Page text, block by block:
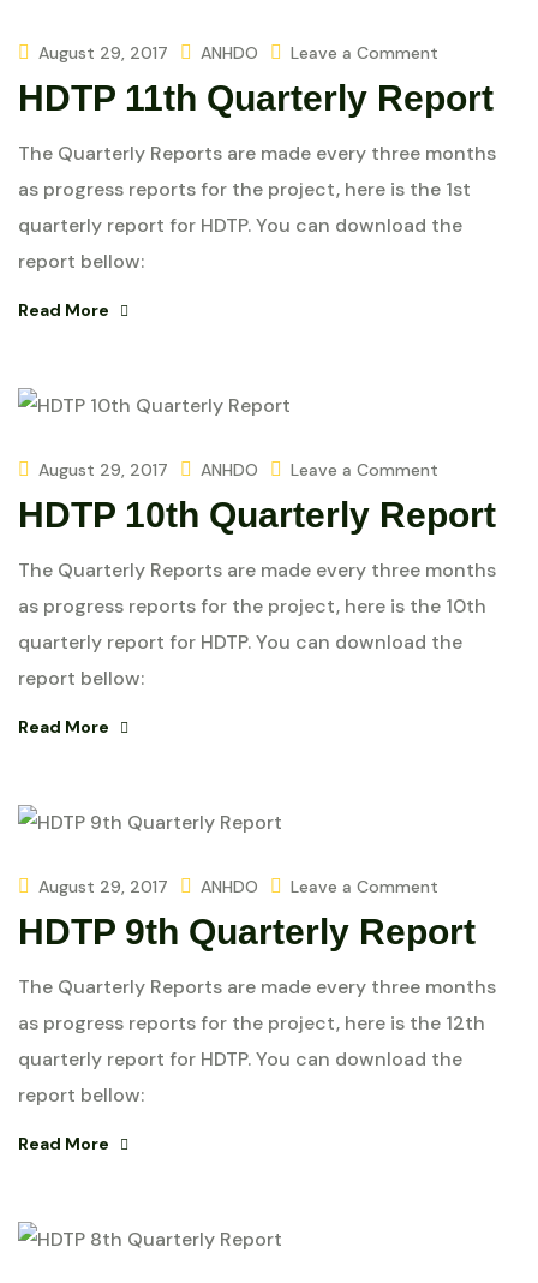
August 29, 2017 ANHDO Leave a Comment
HDTP 11th Quarterly Report
The Quarterly Reports are made every three months
as progress reports for the project, here is the 1st
quarterly report for HDTP. You can download the
report bellow:
Read More
August 29, 2017 ANHDO Leave a Comment
HDTP 10th Quarterly Report
The Quarterly Reports are made every three months
as progress reports for the project, here is the 10th
quarterly report for HDTP. You can download the
report bellow:
Read More
August 29, 2017 ANHDO Leave a Comment
HDTP 9th Quarterly Report
The Quarterly Reports are made every three months
as progress reports for the project, here is the 12th
quarterly report for HDTP. You can download the
report bellow:
Read More